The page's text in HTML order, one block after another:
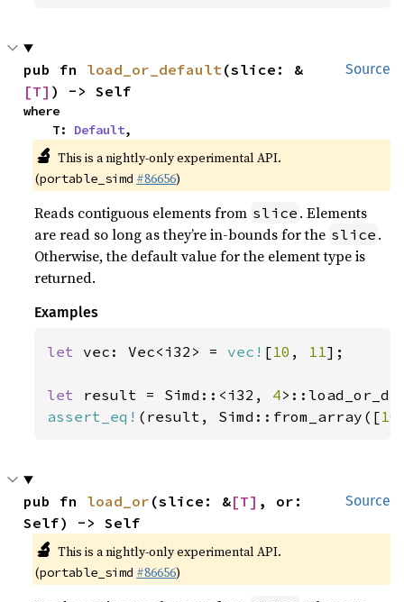
Source
pub fn load_or_default(slice: &
[T] ) -> Self
where
    T:
Default,
🔬 This is a nightly-only experimental API.
(portable_simd #86656)
Reads contiguous elements from slice . Elements
are read so long as they’re in-bounds for the slice .
Otherwise, the default value for the element type is
returned.
Examples
let vec: Vec<i32> = vec! [10 , 11];
let result = Simd::<i32, 4
assert_eq! (result, Simd::from_array([10
Source
pub fn load_or (slice: &[T] , or:
Self) -> Self
🔬 This is a nightly-only experimental API.
(portable_simd #86656)